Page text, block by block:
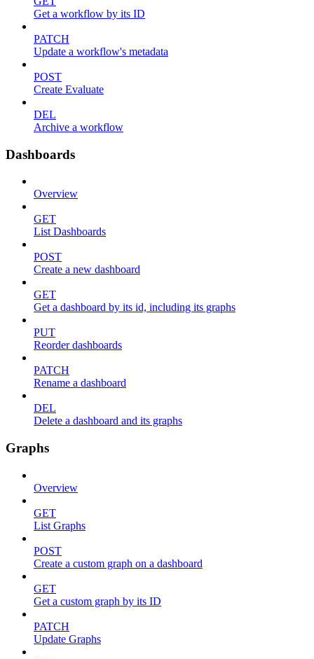
Get a workflow by its ID
PATCH
Update a workflow's metadata
POST
Create Evaluate
DEL
Archive a workflow
Dashboards
Overview
GET
List Dashboards
POST
Create a new dashboard
GET
Get a dashboard by its id, including its graphs
PUT
Reorder dashboards
PATCH
Rename a dashboard
DEL
Delete a dashboard and its graphs
Graphs
Overview
GET
List Graphs
POST
Create a custom graph on a dashboard
GET
Get a custom graph by its ID
PATCH
Update Graphs